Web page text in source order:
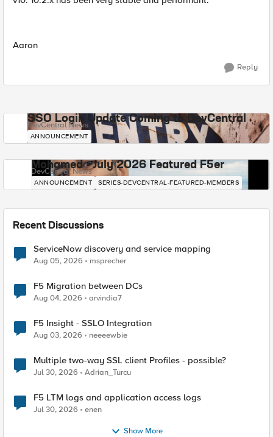
Aaron
Reply
SSO Login Update Coming to DevCentral
DevCentral News
ANNOUNCEMENT
Mohamed - July 2026 Featured F5er
DevCentral News
ANNOUNCEMENT SERIES-DEVCENTRAL-FEATURED-MEMBERS
Recent Discussions
ServiceNow discovery and service mapping
Aug 05, 2026 msprecher
F5 Migration between DCs
Aug 04, 2026 arvindia7
F5 Insight - SSLO Integration
Aug 03, 2026 neeeewbie
Multiple two-way SSL client Profiles - possible?
Jul 30, 2026 Adrian_Turcu
F5 LTM logs and application access logs
Jul 30, 2026 enen
Show More